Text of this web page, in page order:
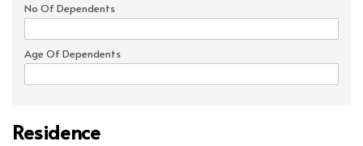
No Of Dependents
Age Of Dependents
Residence